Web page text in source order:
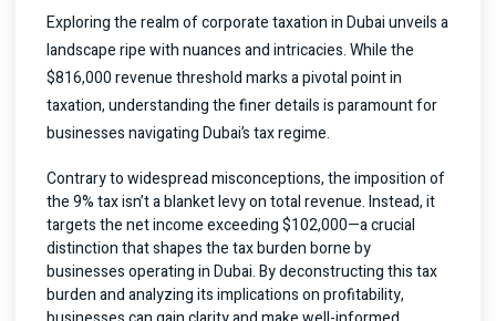
Exploring the realm of corporate taxation in Dubai unveils a
landscape ripe with nuances and intricacies. While the
$816,000 revenue threshold marks a pivotal point in
taxation, understanding the finer details is paramount for
businesses navigating Dubai’s tax regime.
Contrary to widespread misconceptions, the imposition of
the 9% tax isn’t a blanket levy on total revenue. Instead, it
targets the net income exceeding $102,000—a crucial
distinction that shapes the tax burden borne by
businesses operating in Dubai. By deconstructing this tax
burden and analyzing its implications on profitability,